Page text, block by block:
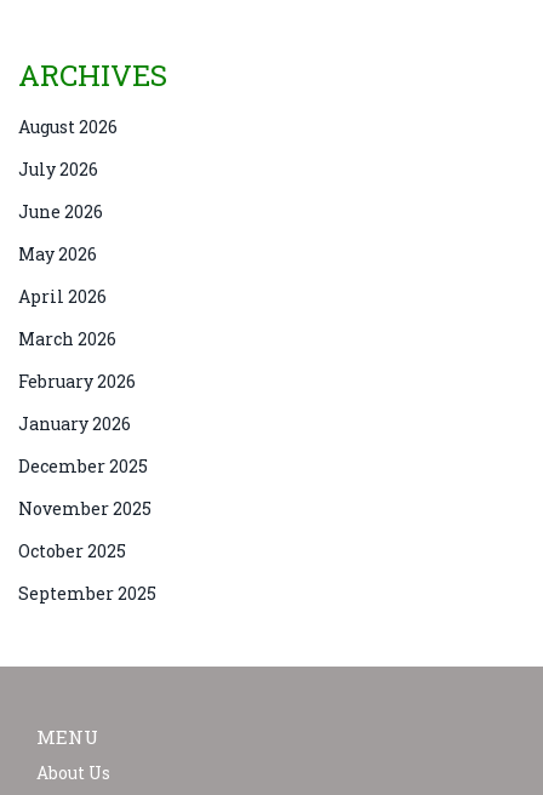
ARCHIVES
August 2026
July 2026
June 2026
May 2026
April 2026
March 2026
February 2026
January 2026
December 2025
November 2025
October 2025
September 2025
MENU
About Us